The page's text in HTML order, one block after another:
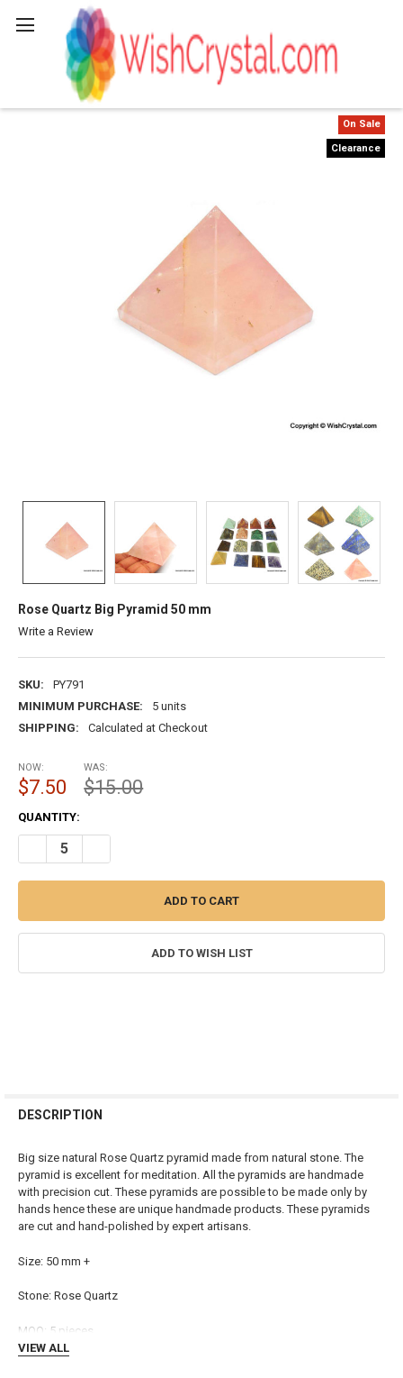
Rose Quartz Big Pyramid 50 mm
Write a Review
SKU:
PY791
MINIMUM PURCHASE:
5 units
SHIPPING:
Calculated at Checkout
On Sale
Clearance
NOW:
$7.50
WAS:
$15.00
CURRENT
STOCK:
QUANTITY:
DECREASE QUANTITY OF ROSE QUARTZ BIG PYRAMID 50 MM
ADD TO WISH LIST
BOUGHT
SELECT
ALL
ADD
TO CART
DESCRIPTION
Big size natural Rose Quartz pyramid made from natural stone. The
pyramid is excellent for meditation. All the pyramids are handmade
with precision cut. These pyramids are possible to be made only by
hands hence these are unique handmade products. These pyramids
are cut and hand-polished by expert artisans.
Size: 50 mm +
Stone: Rose Quartz
MOQ: 5 pieces
VIEW ALL